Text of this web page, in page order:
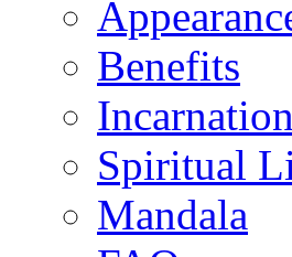
Benefits
Spiritual
Mandala